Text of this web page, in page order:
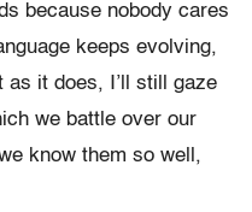
because nobody cares
keeps evolving,
as it does, I’ll still gaze
we battle over our
know them so well,